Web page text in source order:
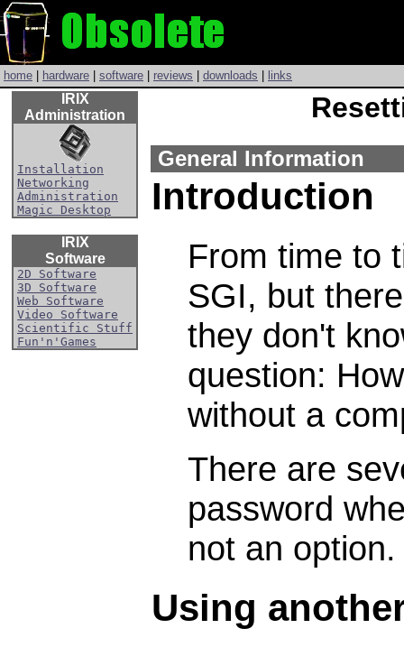
home hardware software reviews downloads links
IRIX
Administration
Installation
Networking
Administration
Magic Desktop
IRIX
Software
2D Software
3D Software
Web Software
Video Software
Scientific Stuff
Fun'n'Games
General Information
Introduction
From time to
SGI, but
they don't
question:
without a
There are
password
not an option.
Using